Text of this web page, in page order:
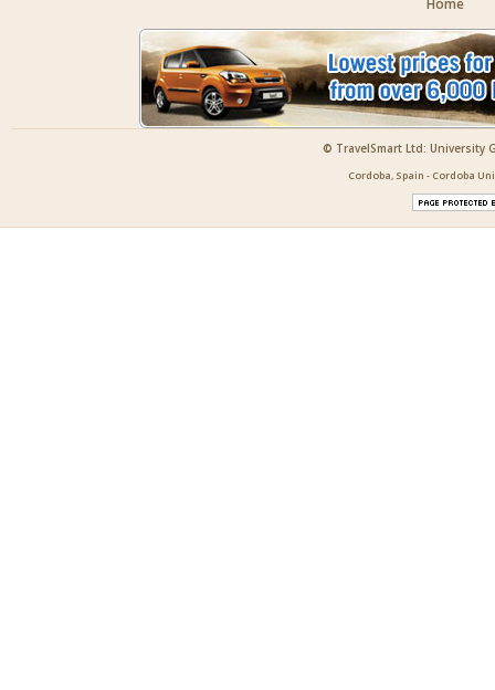
Home
© TravelSmart Ltd: University
Cordoba, Spain - Cordoba